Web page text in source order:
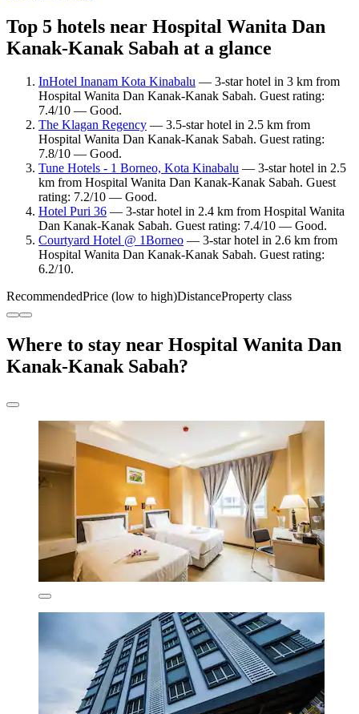
Top 5 hotels near Hospital Wanita Dan
Kanak-Kanak Sabah at a glance
InHotel Inanam Kota Kinabalu — 3-star hotel in 3 km from
Hospital Wanita Dan Kanak-Kanak Sabah. Guest rating:
7.4/10 — Good.
The Klagan Regency — 3.5-star hotel in 2.5 km from
Hospital Wanita Dan Kanak-Kanak Sabah. Guest rating:
7.8/10 — Good.
Tune Hotels - 1 Borneo, Kota Kinabalu — 3-star hotel in 2.5
km from Hospital Wanita Dan Kanak-Kanak Sabah. Guest
rating: 7.2/10 — Good.
Hotel Puri 36 — 3-star hotel in 2.4 km from Hospital Wanita
Dan Kanak-Kanak Sabah. Guest rating: 7.4/10 — Good.
Courtyard Hotel @ 1Borneo — 3-star hotel in 2.6 km from
Hospital Wanita Dan Kanak-Kanak Sabah. Guest rating:
6.2/10.
RecommendedPrice (low to high)DistanceProperty class
Where to stay near Hospital Wanita Dan
Kanak-Kanak Sabah?